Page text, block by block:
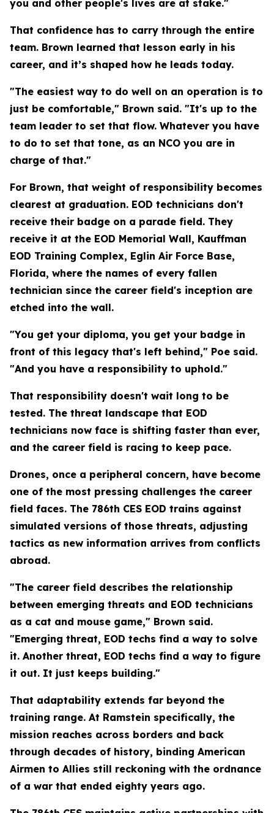
you and other people's lives are at stake."
That confidence has to carry through the entire
team. Brown learned that lesson early in his
career, and it’s shaped how he leads today.
"The easiest way to do well on an operation is to
just be comfortable," Brown said. "It's up to the
team leader to set that flow. Whatever you have
to do to set that tone, as an NCO you are in
charge of that."
For Brown, that weight of responsibility becomes
clearest at graduation. EOD technicians don't
receive their badge on a parade field. They
receive it at the EOD Memorial Wall, Kauffman
EOD Training Complex, Eglin Air Force Base,
Florida, where the names of every fallen
technician since the career field's inception are
etched into the wall.
"You get your diploma, you get your badge in
front of this legacy that's left behind," Poe said.
"And you have a responsibility to uphold."
That responsibility doesn't wait long to be
tested. The threat landscape that EOD
technicians now face is shifting faster than ever,
and the career field is racing to keep pace.
Drones, once a peripheral concern, have become
one of the most pressing challenges the career
field faces. The 786th CES EOD trains against
simulated versions of those threats, adjusting
tactics as new information arrives from conflicts
abroad.
"The career field describes the relationship
between emerging threats and EOD technicians
as a cat and mouse game," Brown said.
"Emerging threat, EOD techs find a way to solve
it. Another threat, EOD techs find a way to figure
it out. It just keeps building."
That adaptability extends far beyond the
training range. At Ramstein specifically, the
mission reaches across borders and back
through decades of history, binding American
Airmen to Allies still reckoning with the ordnance
of a war that ended eighty years ago.